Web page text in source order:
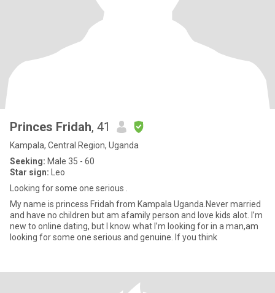
Princes Fridah, 41
Kampala, Central Region, Uganda
Seeking: Male 35 - 60
Star sign: Leo
Looking for some one serious .
My name is princess Fridah from Kampala Uganda.Never married
and have no children but am afamily person and love kids alot. I’m
new to online dating, but I know what I’m looking for in a man,am
looking for some one serious and genuine. If you think